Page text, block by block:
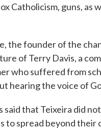
Catholicism, guns, as
the founder of the
of Terry Davis, a
who suffered from
hearing the voice of
said that Teixeira did
to spread beyond their